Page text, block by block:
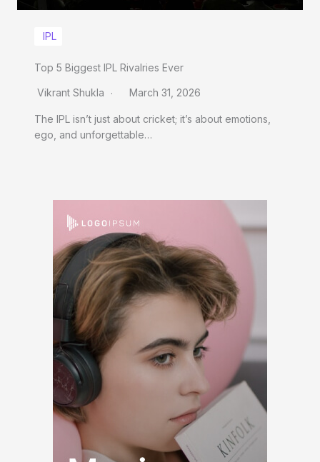
IPL
Top 5 Biggest IPL Rivalries Ever
Vikrant Shukla March 31, 2026
The IPL isn’t just about cricket; it’s about emotions,
ego, and unforgettable…